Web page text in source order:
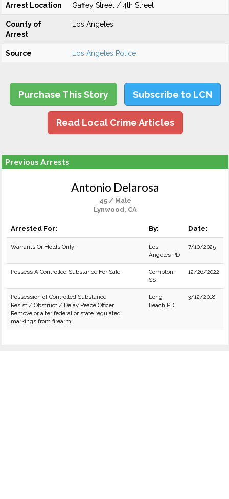
Arrest Location Gaffey Street / 4th Street
County of
Arrest
Los Angeles
Source Los Angeles Police
Purchase This Story Subscribe to LCN
Read Local Crime Articles
Previous Arrests
Antonio Delarosa
45 / Male
Lynwood, CA
Arrested For: By: Date:
Warrants Or Holds Only
Los
Angeles PD
7/10/2025
Possess A Controlled Substance For Sale
Compton
SS
12/26/2022
Possession of Controlled Substance
Resist / Obstruct / Delay Peace Officer
Remove or alter federal or state regulated
markings from firearm
Long
Beach PD
3/12/2018